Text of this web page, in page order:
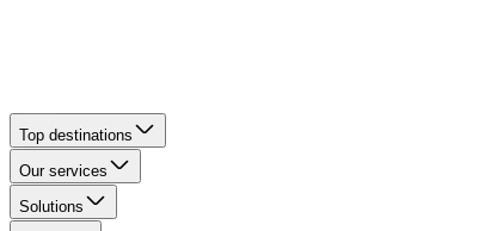
Top destinations
Our services
Solutions